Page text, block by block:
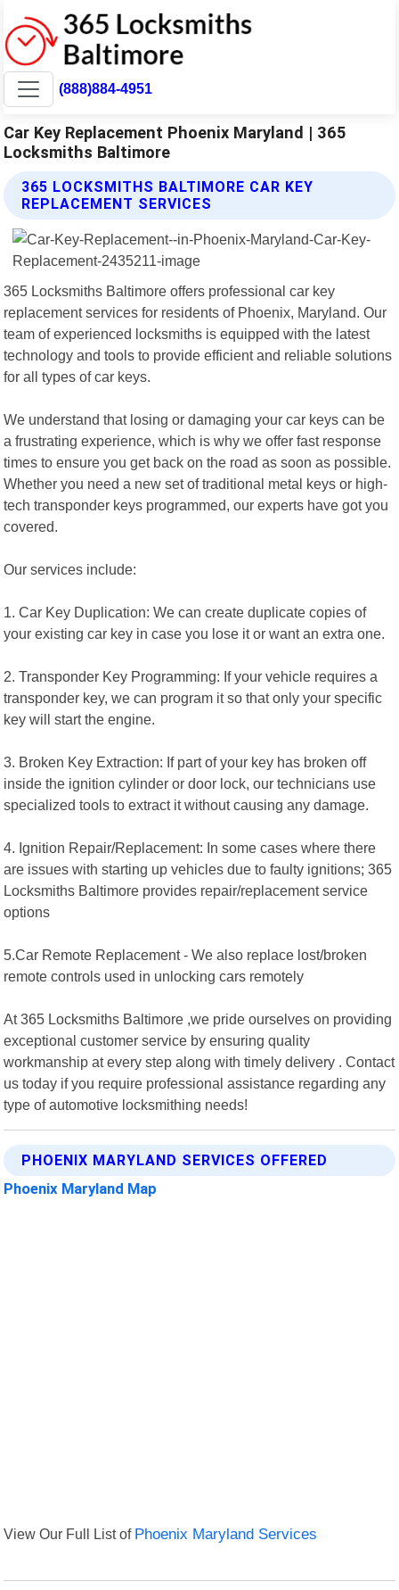
(888)884-4951
Car Key Replacement Phoenix Maryland | 365
Locksmiths Baltimore
365 LOCKSMITHS BALTIMORE CAR KEY
REPLACEMENT SERVICES
365 Locksmiths Baltimore offers professional car key
replacement services for residents of Phoenix, Maryland. Our
team of experienced locksmiths is equipped with the latest
technology and tools to provide efficient and reliable solutions
for all types of car keys.
We understand that losing or damaging your car keys can be
a frustrating experience, which is why we offer fast response
times to ensure you get back on the road as soon as possible.
Whether you need a new set of traditional metal keys or high-
tech transponder keys programmed, our experts have got you
covered.
Our services include:
1. Car Key Duplication: We can create duplicate copies of
your existing car key in case you lose it or want an extra one.
2. Transponder Key Programming: If your vehicle requires a
transponder key, we can program it so that only your specific
key will start the engine.
3. Broken Key Extraction: If part of your key has broken off
inside the ignition cylinder or door lock, our technicians use
specialized tools to extract it without causing any damage.
4. Ignition Repair/Replacement: In some cases where there
are issues with starting up vehicles due to faulty ignitions; 365
Locksmiths Baltimore provides repair/replacement service
options
5.Car Remote Replacement - We also replace lost/broken
remote controls used in unlocking cars remotely
At 365 Locksmiths Baltimore ,we pride ourselves on providing
exceptional customer service by ensuring quality
workmanship at every step along with timely delivery . Contact
us today if you require professional assistance regarding any
type of automotive locksmithing needs!
PHOENIX MARYLAND SERVICES OFFERED
Phoenix Maryland Map
View Our Full List of Phoenix Maryland Services